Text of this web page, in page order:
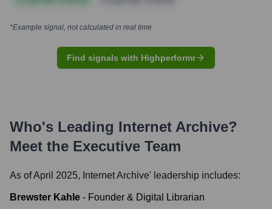
*Example signal, not calculated in real time
Find signals with Highperformr
Who's Leading Internet Archive?
Meet the Executive Team
As of April 2025, Internet Archive' leadership includes:
Brewster Kahle - Founder & Digital Librarian